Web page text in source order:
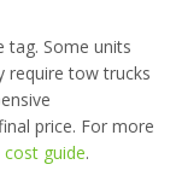
tag. Some units
require tow trucks
price. For more
guide.